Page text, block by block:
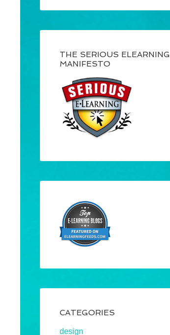
THE SERIOUS ELEARNING
MANIFESTO
CATEGORIES
design